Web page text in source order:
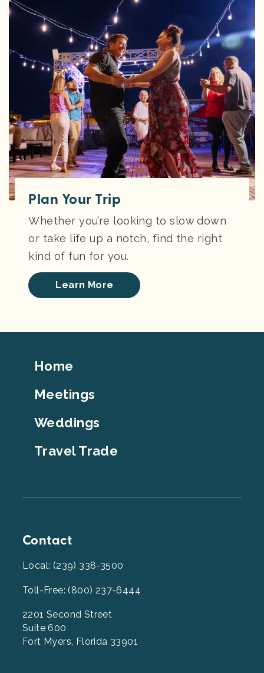
Plan Your Trip
Whether you’re looking to slow down
or take life up a notch, find the right
kind of fun for you.
Learn More
Footer
Home
Meetings
Weddings
Travel Trade
Contact
Local: (239) 338-3500
Toll-Free: (800) 237-6444
2201 Second Street
Suite 600
Fort Myers, Florida 33901